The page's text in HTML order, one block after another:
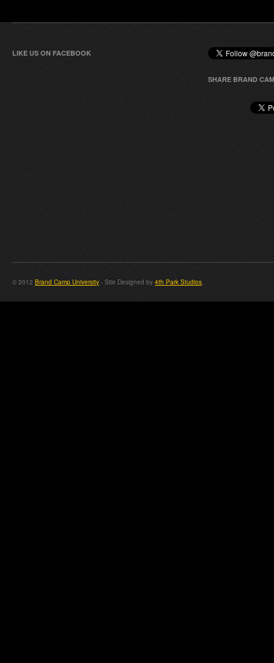
LIKE US ON FACEBOOK
SHARE BRAND
© 2012 Brand Camp University - Site Designed by 4th Park Studios.